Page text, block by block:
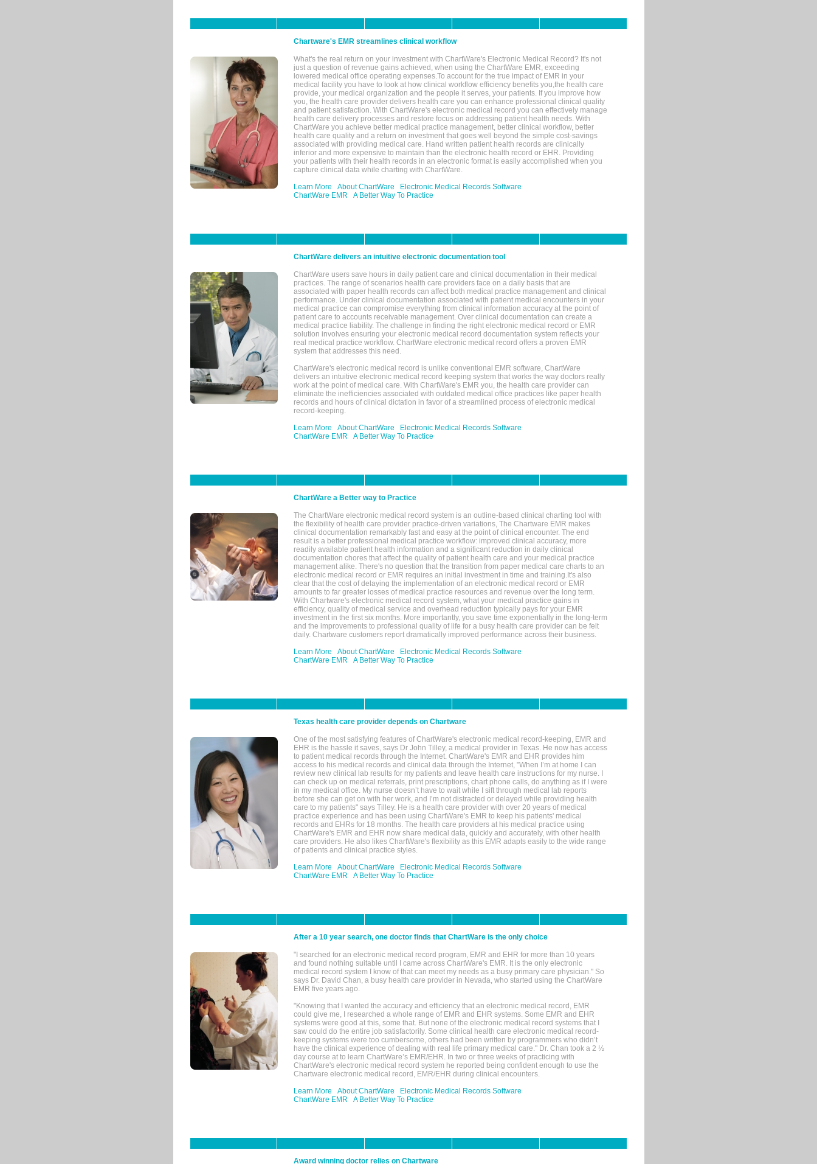
Chartware's EMR streamlines clinical workflow
What's the real return on your investment with ChartWare's Electronic Medical Record? It's not
just a question of revenue gains achieved, when using the ChartWare EMR, exceeding
lowered medical office operating expenses.To account for the true impact of EMR in your
medical facility you have to look at how clinical workflow efficiency benefits you,the health care
provide, your medical organization and the people it serves, your patients. If you improve how
you, the health care provider delivers health care you can enhance professional clinical quality
and patient satisfaction. With ChartWare's electronic medical record you can effectively manage
health care delivery processes and restore focus on addressing patient health needs. With
ChartWare you achieve better medical practice management, better clinical workflow, better
health care quality and a return on investment that goes well beyond the simple cost-savings
associated with providing medical care. Hand written patient health records are clinically
inferior and more expensive to maintain than the electronic health record or EHR. Providing
your patients with their health records in an electronic format is easily accomplished when you
capture clinical data while charting with ChartWare.
Learn More
About ChartWare
Electronic Medical Records Software
ChartWare EMR
A Better Way To Practice
ChartWare delivers an intuitive electronic documentation tool
ChartWare users save hours in daily patient care and clinical documentation in their medical
practices. The range of scenarios health care providers face on a daily basis that are
associated with paper health records can affect both medical practice management and clinical
performance. Under clinical documentation associated with patient medical encounters in your
medical practice can compromise everything from clinical information accuracy at the point of
patient care to accounts receivable management. Over clinical documentation can create a
medical practice liability. The challenge in finding the right electronic medical record or EMR
solution involves ensuring your electronic medical record documentation system reflects your
real medical practice workflow. ChartWare electronic medical record offers a proven EMR
system that addresses this need.
ChartWare's electronic medical record is unlike conventional EMR software, ChartWare
delivers an intuitive electronic medical record keeping system that works the way doctors really
work at the point of medical care. With ChartWare's EMR you, the health care provider can
eliminate the inefficiencies associated with outdated medical office practices like paper health
records and hours of clinical dictation in favor of a streamlined process of electronic medical
record-keeping.
Learn More
About ChartWare
Electronic Medical Records Software
ChartWare EMR
A Better Way To Practice
ChartWare a Better way to Practice
The ChartWare electronic medical record system is an outline-based clinical charting tool with
the flexibility of health care provider practice-driven variations, The Chartware EMR makes
clinical documentation remarkably fast and easy at the point of clinical encounter. The end
result is a better professional medical practice workflow: improved clinical accuracy, more
readily available patient health information and a significant reduction in daily clinical
documentation chores that affect the quality of patient health care and your medical practice
management alike. There's no question that the transition from paper medical care charts to an
electronic medical record or EMR requires an initial investment in time and training.It's also
clear that the cost of delaying the implementation of an electronic medical record or EMR
amounts to far greater losses of medical practice resources and revenue over the long term.
With Chartware's electronic medical record system, what your medical practice gains in
efficiency, quality of medical service and overhead reduction typically pays for your EMR
investment in the first six months. More importantly, you save time exponentially in the long-term
and the improvements to professional quality of life for a busy health care provider can be felt
daily. Chartware customers report dramatically improved performance across their business.
Learn More
About ChartWare
Electronic Medical Records Software
ChartWare EMR
A Better Way To Practice
Texas health care provider depends on Chartware
One of the most satisfying features of ChartWare's electronic medical record-keeping, EMR and
EHR is the hassle it saves, says Dr John Tilley, a medical provider in Texas. He now has access
to patient medical records through the Internet. ChartWare's EMR and EHR provides him
access to his medical records and clinical data through the Internet, "When I’m at home I can
review new clinical lab results for my patients and leave health care instructions for my nurse. I
can check up on medical referrals, print prescriptions, chart phone calls, do anything as if I were
in my medical office. My nurse doesn’t have to wait while I sift through medical lab reports
before she can get on with her work, and I’m not distracted or delayed while providing health
care to my patients" says Tilley. He is a health care provider with over 20 years of medical
practice experience and has been using ChartWare's EMR to keep his patients' medical
records and EHRs for 18 months. The health care providers at his medical practice using
ChartWare's EMR and EHR now share medical data, quickly and accurately, with other health
care providers. He also likes ChartWare's flexibility as this EMR adapts easily to the wide range
of patients and clinical practice styles.
Learn More
About ChartWare
Electronic Medical Records Software
ChartWare EMR
A Better Way To Practice
After a 10 year search, one doctor finds that ChartWare is the only choice
"I searched for an electronic medical record program, EMR and EHR for more than 10 years
and found nothing suitable until I came across ChartWare's EMR. It is the only electronic
medical record system I know of that can meet my needs as a busy primary care physician." So
says Dr. David Chan, a busy health care provider in Nevada, who started using the ChartWare
EMR five years ago.
"Knowing that I wanted the accuracy and efficiency that an electronic medical record, EMR
could give me, I researched a whole range of EMR and EHR systems. Some EMR and EHR
systems were good at this, some that. But none of the electronic medical record systems that I
saw could do the entire job satisfactorily. Some clinical health care electronic medical record-
keeping systems were too cumbersome, others had been written by programmers who didn’t
have the clinical experience of dealing with real life primary medical care." Dr. Chan took a 2 ½
day course at to learn ChartWare’s EMR/EHR. In two or three weeks of practicing with
ChartWare's electronic medical record system he reported being confident enough to use the
Chartware electronic medical record, EMR/EHR during clinical encounters.
Learn More
About ChartWare
Electronic Medical Records Software
ChartWare EMR
A Better Way To Practice
Award winning doctor relies on Chartware